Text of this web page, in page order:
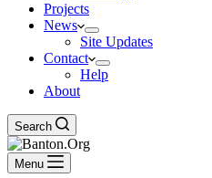
Projects
News
Site Updates
Contact
Help
About
Search
Menu